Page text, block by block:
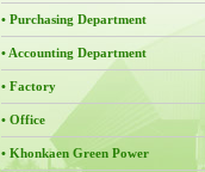
• Purchasing Department
• Accounting Department
• Factory
• Office
• Khonkaen Green Power